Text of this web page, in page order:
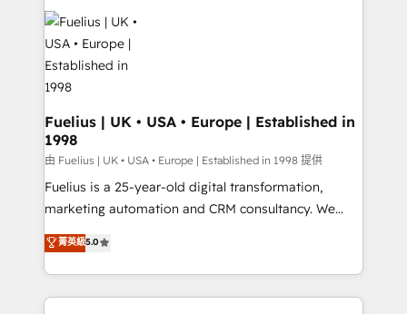
HubSpot or create an inbound marketing strategy
for you and execute it on HubSpot. We are on the
G-Cloud 14 CCS (Crown Commercial Service)
framework, meaning we've been accredited by
HubSpot and vetted by the CCS, which means we
can support public sector companies as well the
other ones listed in our profile. Our services: -
HubSpot implementation - HubSpot CMS website
build We can do lots of things. But everything we do
is there for you to: - Grow revenue, and run your
relationships with customers - Make better
decisions with data - Find a new voice and reach
Fuelius | UK • USA • Europe | Established in
1998
由 Fuelius | UK • USA • Europe | Established in 1998 提供
Fuelius is a 25-year-old digital transformation,
marketing automation and CRM consultancy. We
enable mid-market and enterprise clients to
maximise their return from digital and fuel their
growth. We modernise platforms, streamline
operations that are causing inefficiencies, improve
菁英級5.0